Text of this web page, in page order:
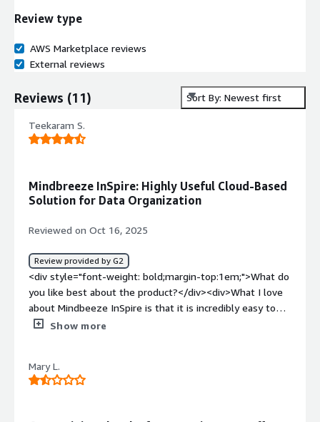
Review type
AWS Marketplace reviews
External reviews
Reviews (11) Sort By: Newest first
Teekaram S.
Mindbreeze InSpire: Highly Useful Cloud-Based
Solution for Data Organization
Reviewed on Oct 16, 2025
Review provided by G2
<div style="font-weight: bold;margin-top:1em;">What do
you like best about the product?</div><div>What I love
about Mindbeeze InSpire is that it is incredibly easy to
use and highly intuitive making it accessible to team
bold;margin-top:1em;">What do you dislike about the
product?</div><div>there are not dislikes about
Show more
Mary L.